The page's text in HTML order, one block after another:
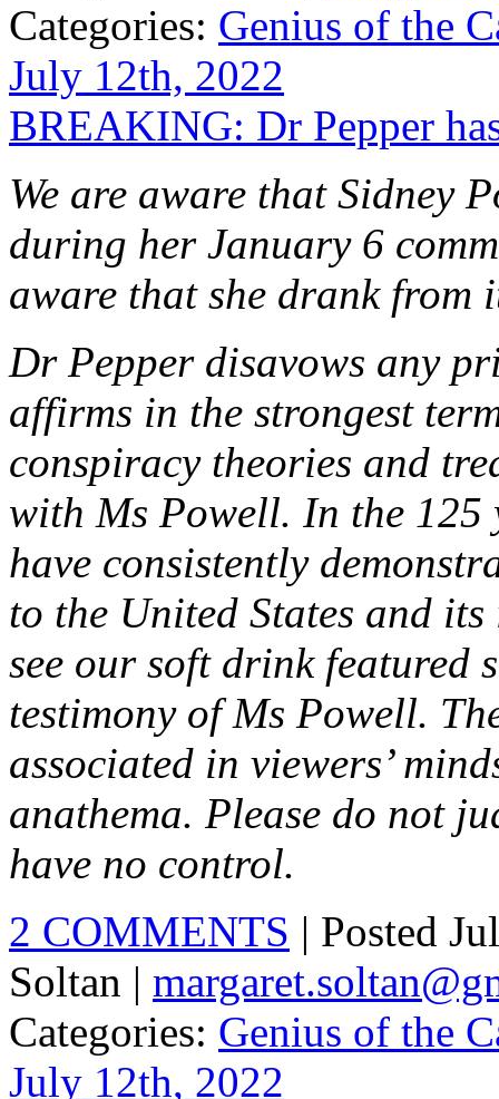
Categories: Genius of the
July 12th, 2022
BREAKING: Dr Pepper
We are aware that Sidney
during her January 6
aware that she drank from
Dr Pepper disavows any
affirms in the strongest
conspiracy theories and
with Ms Powell. In the 125
have consistently
to the United States and
see our soft drink featured
testimony of Ms Powell.
associated in viewers’
anathema. Please do not
have no control.
2 COMMENTS | Posted
Soltan |
Categories: Genius of the
July 12th, 2022